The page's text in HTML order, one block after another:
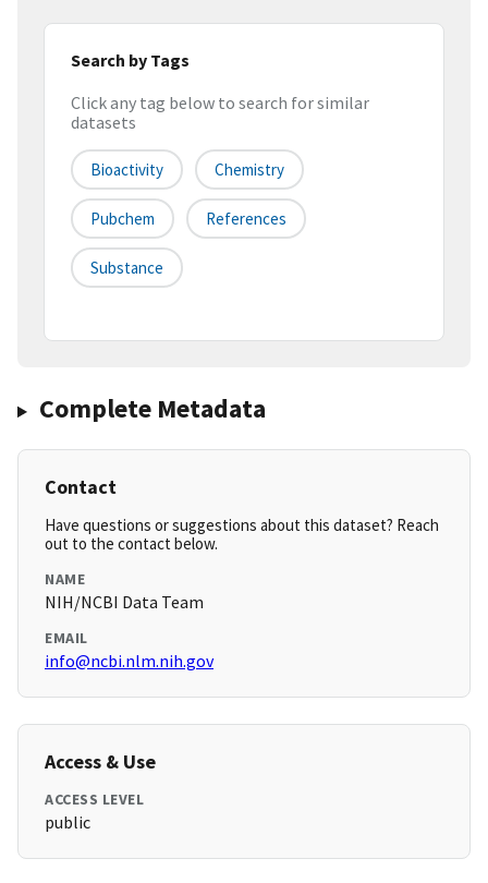
Search by Tags
Click any tag below to search for similar
datasets
Bioactivity Chemistry
Pubchem References
Substance
Complete Metadata
Contact
Have questions or suggestions about this dataset? Reach
out to the contact below.
NAME
NIH/NCBI Data Team
EMAIL
info@ncbi.nlm.nih.gov
Access & Use
ACCESS LEVEL
public